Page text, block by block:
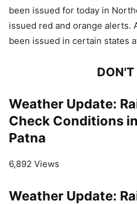
been issued for today in
issued red and orange alerts.
been issued in certain states
DON'T
Weather Update:
Check Conditions
Patna
6,892 Views
Weather Update: